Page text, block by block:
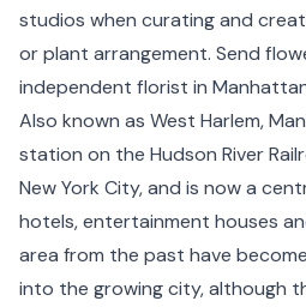
studios when curating and
or plant arrangement. Send
independent florist in
Also known as West Harlem,
station on the Hudson River
New York City, and is now a
hotels, entertainment houses
area from the past have
into the growing city, although